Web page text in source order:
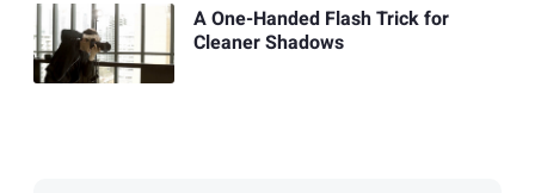
A One-Handed Flash Trick for
Cleaner Shadows